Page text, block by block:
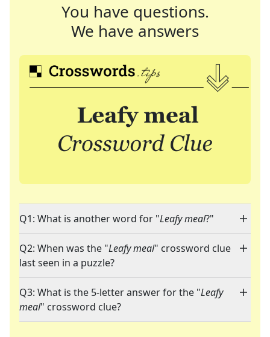
You have questions.
We have answers
Q1: What is another word for "Leafy meal?"
Q2: When was the "Leafy meal" crossword clue
last seen in a puzzle?
Q3: What is the 5-letter answer for the "Leafy
meal" crossword clue?